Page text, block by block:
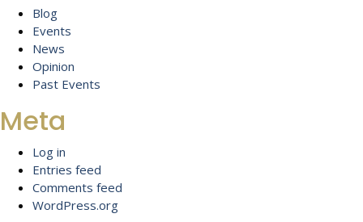
Blog
Events
News
Opinion
Past Events
Meta
Log in
Entries feed
Comments feed
WordPress.org